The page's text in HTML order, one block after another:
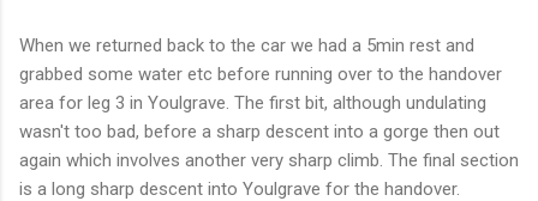
When we returned back to the car we had a 5min rest and
grabbed some water etc before running over to the handover
area for leg 3 in Youlgrave . The first bit, although undulating
wasn't too bad, before a sharp descent into a gorge then out
again which involves another very sharp climb. The final section
is a long sharp descent into Youlgrave for the handover.